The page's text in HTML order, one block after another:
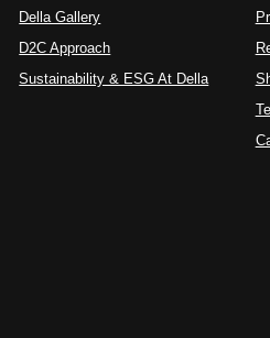
Della Gallery
D2C Approach
Sustainability & ESG At Della